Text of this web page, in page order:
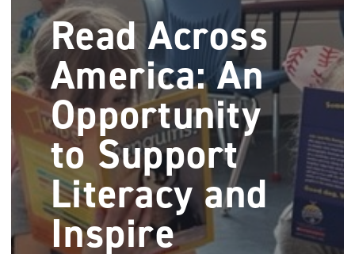
Read Across
America: An
Opportunity
to Support
Literacy and
Inspire